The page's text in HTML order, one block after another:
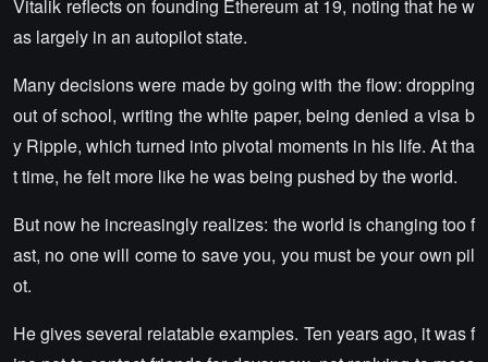
Vitalik reflects on founding Ethereum at 19, noting that he w
as largely in an autopilot state.
Many decisions were made by going with the flow: dropping
out of school, writing the white paper, being denied a visa b
y Ripple, which turned into pivotal moments in his life. At tha
t time, he felt more like he was being pushed by the world.
But now he increasingly realizes: the world is changing too f
ast, no one will come to save you, you must be your own pil
ot.
He gives several relatable examples. Ten years ago, it was f